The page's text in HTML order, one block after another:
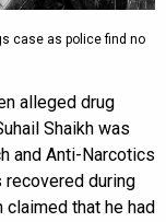
case as police find no
alleged drug
Shaikh was
and Anti-Narcotics
recovered during
claimed that he had